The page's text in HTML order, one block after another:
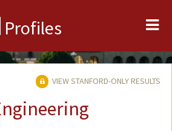
Profiles
VIEW STANFORD-ONLY RESULTS